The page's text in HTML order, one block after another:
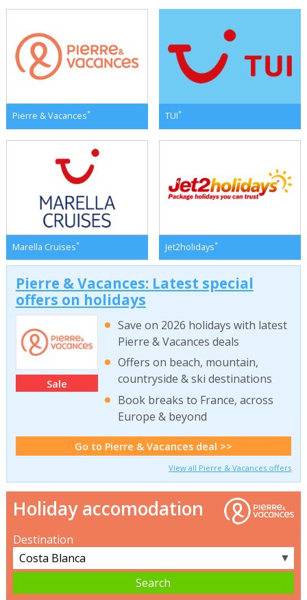
Pierre & Vacances* TUI*
Marella Cruises* Jet2holidays*
Pierre & Vacances: Latest special
offers on holidays
Sale
Save on 2026 holidays with latest
Pierre & Vacances deals
Offers on beach, mountain,
countryside & ski destinations
Book breaks to France, across
Europe & beyond
Go to Pierre & Vacances deal >>
View all Pierre & Vacances offers
Holiday accomodation
Destination
▼